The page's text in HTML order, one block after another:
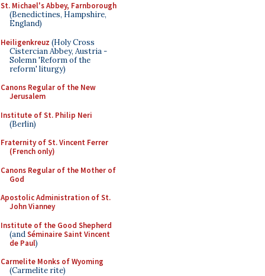
St. Michael's Abbey, Farnborough
(Benedictines, Hampshire,
England)
Heiligenkreuz (Holy Cross
Cistercian Abbey, Austria -
Solemn 'Reform of the
reform' liturgy)
Canons Regular of the New
Jerusalem
Institute of St. Philip Neri
(Berlin)
Fraternity of St. Vincent Ferrer
(French only)
Canons Regular of the Mother of
God
Apostolic Administration of St.
John Vianney
Institute of the Good Shepherd
(andSéminaire Saint Vincent
de Paul)
Carmelite Monks of Wyoming
(Carmelite rite)